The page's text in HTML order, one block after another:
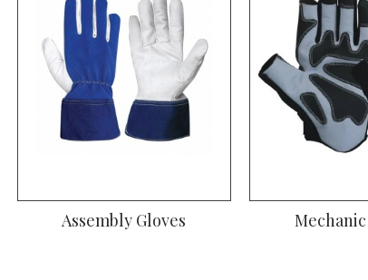
High visibility Gloves